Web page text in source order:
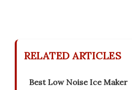
RELATED ARTICLES
Best Low Noise Ice Maker